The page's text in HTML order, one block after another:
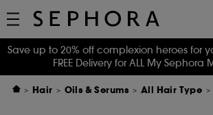
Save up to 20% off complexion heroes for
FREE Delivery for ALL My Sephora
Hair Oils & Serums All Hair Type